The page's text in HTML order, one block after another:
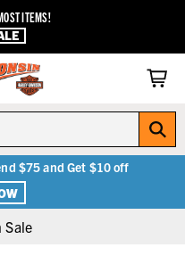
ITEMS!
$75 and Get $10 off
Sale